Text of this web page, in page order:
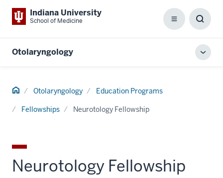
Indiana University
School of Medicine Menu
Box
Otolaryngology
Home Otolaryngology Education Programs
Fellowships Neurotology Fellowship
Neurotology Fellowship